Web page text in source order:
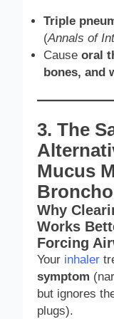
Triple
(Annals of
Cause oral
bones, and
3. The
Mucus
Why
Works
Forcing
Your inhaler
symptom
but ignores
plugs).